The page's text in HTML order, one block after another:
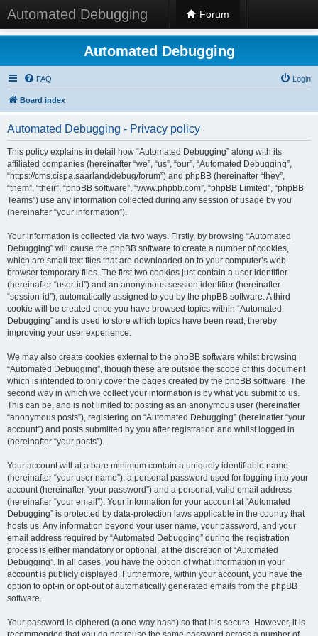
Automated Debugging Forum
Automated Debugging
FAQ Login
Board index
Automated Debugging - Privacy policy
This policy explains in detail how “Automated Debugging” along with its
affiliated companies (hereinafter “we”, “us”, “our”, “Automated Debugging”,
“https://cms.cispa.saarland/debug/forum”) and phpBB (hereinafter “they”,
“them”, “their”, “phpBB software”, “www.phpbb.com”, “phpBB Limited”, “phpBB
Teams”) use any information collected during any session of usage by you
(hereinafter “your information”).
Your information is collected via two ways. Firstly, by browsing “Automated
Debugging” will cause the phpBB software to create a number of cookies,
which are small text files that are downloaded on to your computer’s web
browser temporary files. The first two cookies just contain a user identifier
(hereinafter “user-id”) and an anonymous session identifier (hereinafter
“session-id”), automatically assigned to you by the phpBB software. A third
cookie will be created once you have browsed topics within “Automated
Debugging” and is used to store which topics have been read, thereby
improving your user experience.
We may also create cookies external to the phpBB software whilst browsing
“Automated Debugging”, though these are outside the scope of this document
which is intended to only cover the pages created by the phpBB software. The
second way in which we collect your information is by what you submit to us.
This can be, and is not limited to: posting as an anonymous user (hereinafter
“anonymous posts”), registering on “Automated Debugging” (hereinafter “your
account”) and posts submitted by you after registration and whilst logged in
(hereinafter “your posts”).
Your account will at a bare minimum contain a uniquely identifiable name
(hereinafter “your user name”), a personal password used for logging into your
account (hereinafter “your password”) and a personal, valid email address
(hereinafter “your email”). Your information for your account at “Automated
Debugging” is protected by data-protection laws applicable in the country that
hosts us. Any information beyond your user name, your password, and your
email address required by “Automated Debugging” during the registration
process is either mandatory or optional, at the discretion of “Automated
Debugging”. In all cases, you have the option of what information in your
account is publicly displayed. Furthermore, within your account, you have the
option to opt-in or opt-out of automatically generated emails from the phpBB
software.
Your password is ciphered (a one-way hash) so that it is secure. However, it is